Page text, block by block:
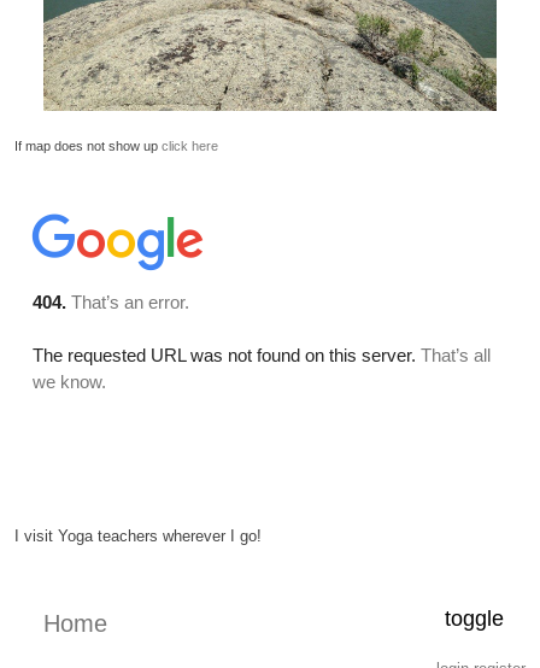
If map does not show up click here
I visit Yoga teachers wherever I go!
Home toggle